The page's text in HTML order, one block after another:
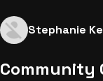
Stephanie
Community